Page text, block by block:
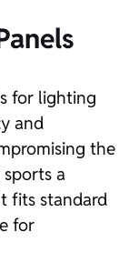
for lighting
and
the
sports a
fits standard
for